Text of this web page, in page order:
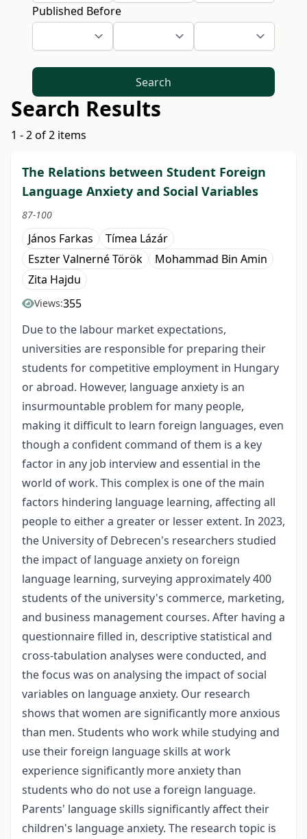
Published Before
Search
Search Results
1 - 2 of 2 items
The Relations between Student Foreign
Language Anxiety and Social Variables
87-100
János Farkas
Tímea Lázár
Eszter Valnerné Török
Mohammad Bin Amin
Zita Hajdu
Views:355
Due to the labour market expectations,
universities are responsible for preparing their
students for competitive employment in Hungary
or abroad. However, language anxiety is an
insurmountable problem for many people,
making it difficult to learn foreign languages, even
though a confident command of them is a key
factor in any job interview and essential in the
world of work. This complex is one of the main
factors hindering language learning, affecting all
people to either a greater or lesser extent. In 2023,
the University of Debrecen's researchers studied
the impact of language anxiety on foreign
language learning, surveying approximately 400
students of the university's commerce, marketing,
and business management courses. After having a
questionnaire filled in, descriptive statistical and
cross-tabulation analyses were conducted, and
the focus was on analysing the impact of social
variables on language anxiety. Our research
shows that women are significantly more anxious
than men. Students who work while studying and
use their foreign language skills at work
experience significantly more anxiety than
students who do not use a foreign language.
Parents' language skills significantly affect their
children's language anxiety. The research topic is